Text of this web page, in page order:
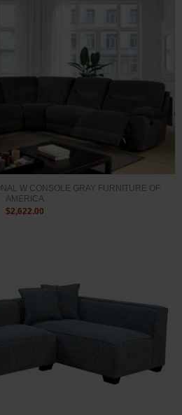
W CONSOLE GRAY FURNITURE OF
AMERICA
$2,622.00